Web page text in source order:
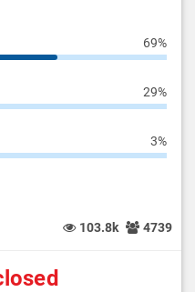
69%
29%
3%
on Reddit 103.8k 4739